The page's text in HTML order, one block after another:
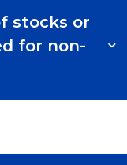
stocks or
for non-